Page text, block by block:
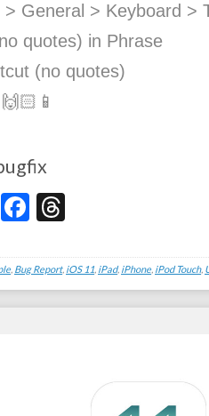
General > Keyboard >
quotes) in Phrase
(no quotes)
🙌🏻 📱
LinkedIn
Facebook
, Bug Report, iOS 11, iPad, iPhone, iPod Touch,